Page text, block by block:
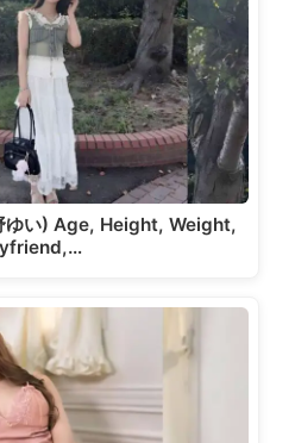
ゆい) Age, Height, Weight,